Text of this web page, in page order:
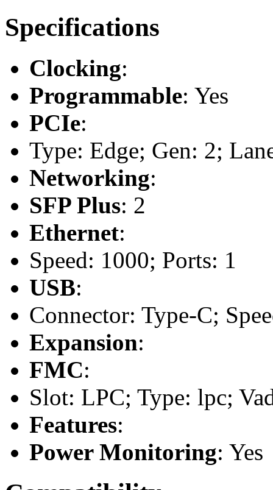
Specifications
Clocking:
Programmable: Yes
PCIe:
Type: Edge; Gen: 2;
Networking:
SFP Plus: 2
Ethernet:
Speed: 1000; Ports: 1
USB:
Connector: Type-C;
Expansion:
FMC:
Slot: LPC; Type: lpc;
Features:
Power Monitoring: Yes